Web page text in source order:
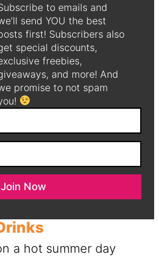
to emails and
send YOU the best
first! Subscribers also
special discounts,
freebies,
and more! And
promise to not spam
Join Now
a hot summer day